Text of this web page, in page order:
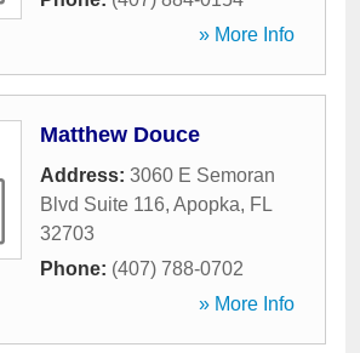
» More Info
Matthew Douce
Address: 3060 E Semoran
Blvd Suite 116, Apopka, FL
32703
Phone: (407) 788-0702
» More Info